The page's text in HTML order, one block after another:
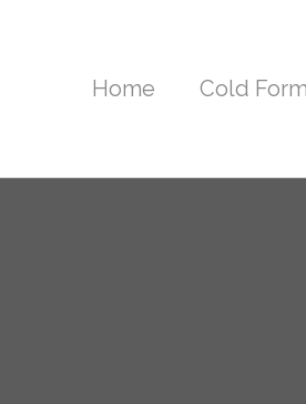
Home Cold